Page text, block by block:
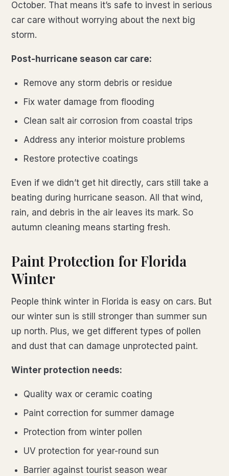
October. That means it’s safe to invest in serious
car care without worrying about the next big
storm.
Post-hurricane season car care:
Remove any storm debris or residue
Fix water damage from flooding
Clean salt air corrosion from coastal trips
Address any interior moisture problems
Restore protective coatings
Even if we didn’t get hit directly, cars still take a
beating during hurricane season. All that wind,
rain, and debris in the air leaves its mark. So
autumn cleaning means starting fresh.
Paint Protection for Florida
Winter
People think winter in Florida is easy on cars. But
our winter sun is still stronger than summer sun
up north. Plus, we get different types of pollen
and dust that can damage unprotected paint.
Winter protection needs:
Quality wax or ceramic coating
Paint correction for summer damage
Protection from winter pollen
UV protection for year-round sun
Barrier against tourist season wear